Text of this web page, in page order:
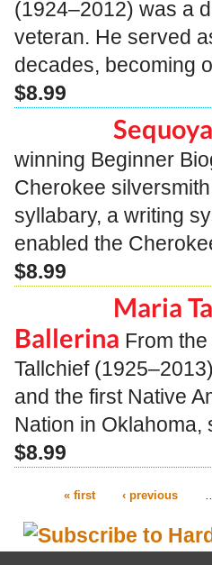
(1924–2012) was a
veteran. He served
decades, becoming
$8.99
winning Beginner
Cherokee
syllabary, a writing
enabled the
$8.99
Maria
Ballerina From
Tallchief
and the first Native
Nation in Oklahoma,
$8.99
« first ‹ previous